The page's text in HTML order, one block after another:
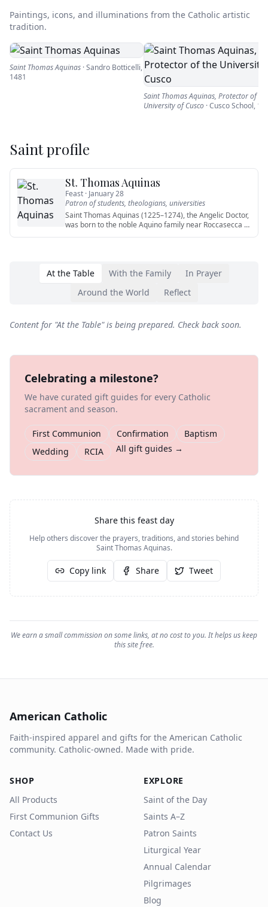
Paintings, icons, and illuminations from the Catholic artistic
tradition.
Saint Thomas Aquinas ·Sandro Botticelli,
1481
Saint Thomas Aquinas, Protector of the
University of Cusco ·Cusco School,
Saint profile
St. Thomas Aquinas
Feast · January 28
Patron ofstudents, theologians, universities
Saint Thomas Aquinas (1225–1274), the Angelic Doctor,
was born to the noble Aquino family near Roccasecca in
At the Table With the Family
In Prayer
Around the World
Reflect
Content for "At the Table" is being prepared. Check back soon.
Celebrating a milestone?
We have curated gift guides for every Catholic
sacrament and season.
First Communion Confirmation
Baptism
Wedding
RCIA All gift guides →
Share this feast day
Help others discover the prayers, traditions, and stories behind
Saint Thomas Aquinas.
Copy link Share Tweet
We earn a small commission on some links, at no cost to you. It helps us keep
this site free.
American Catholic
Faith-inspired apparel and gifts for the American Catholic
community. Catholic-owned. Made with pride.
SHOP
All Products
First Communion Gifts
Contact Us
EXPLORE
Saint of the Day
Saints A–Z
Patron Saints
Liturgical Year
Annual Calendar
Pilgrimages
Blog